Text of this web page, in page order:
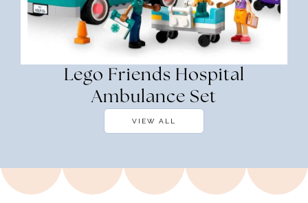
Lego Friends Hospital
Ambulance Set
VIEW ALL